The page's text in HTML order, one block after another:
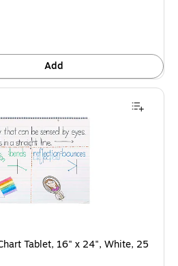
Add
Tablet, 16" x 24", White, 25